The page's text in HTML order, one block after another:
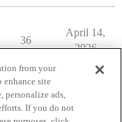
36
April 14,
2026
from your
enhance site
personalize ads,
If you do not